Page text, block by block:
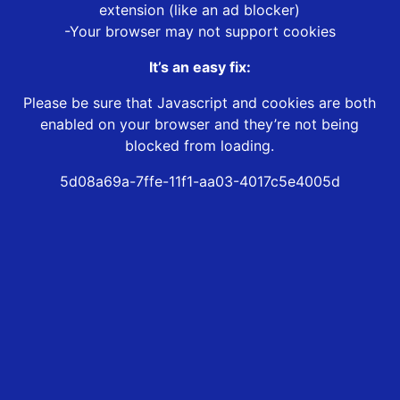
extension (like an ad blocker)
-Your browser may not support cookies
It’s an easy fix:
Please be sure that Javascript and cookies are both
enabled on your browser and they’re not being
blocked from loading.
5d08a69a-7ffe-11f1-aa03-4017c5e4005d